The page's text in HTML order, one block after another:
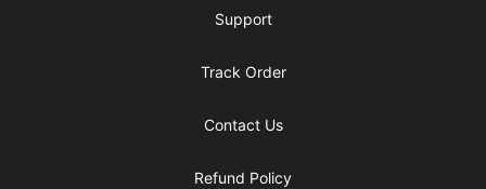
Support
Track Order
Contact Us
Refund Policy